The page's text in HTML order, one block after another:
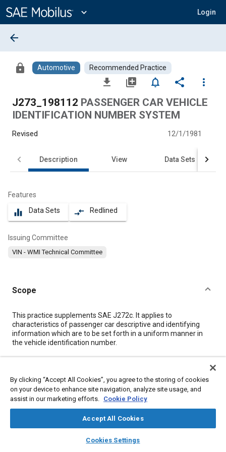
Content
expand_more Login
library_books auto_awesome
SAE AI Chat
arrow_back
lock Automotive Recommended Practice
file_download library_add notifications_none share
more_vert
J273_198112 PASSENGER CAR VEHICLE
IDENTIFICATION NUMBER SYSTEM
Revised 12/1/1981
Description View Data Sets
Features
equalizer Data Sets compare_arrows Redlined
Issuing Committee
VIN - WMI Technical Committee
Scope
Content
This practice supplements SAE J272c. It applies to
characteristics of passenger car descriptive and identifying
information which are to be set forth in a uniform manner in
the vehicle identification number.
Topics
Identification numbers Manufacturing systems
Identification
By clicking “Accept All Cookies”, you agree to the storing of cookies
on your device to enhance site navigation, analyze site usage, and
assist in our marketing efforts. Cookie Policy
Accept All Cookies
Cookies Settings